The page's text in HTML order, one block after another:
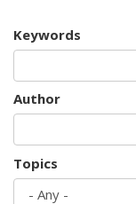
Keywords
Author
Topics